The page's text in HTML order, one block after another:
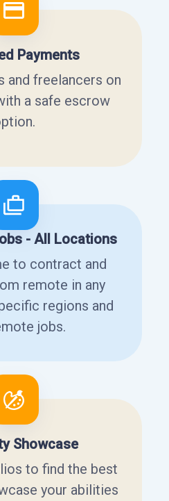
Payments
and freelancers on
a safe escrow
- All Locations
to contract and
remote in any
regions and
jobs.
Showcase
to find the best
your abilities